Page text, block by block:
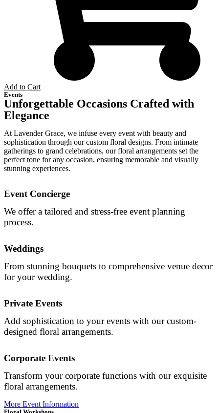
Add to Cart
Events
Unforgettable Occasions Crafted with
Elegance
At Lavender Grace, we infuse every event with beauty and
sophistication through our custom floral designs. From intimate
gatherings to grand celebrations, our floral arrangements set the
perfect tone for any occasion, ensuring memorable and visually
stunning experiences.
Event Concierge
We offer a tailored and stress-free event planning
process.
Weddings
From stunning bouquets to comprehensive venue decor
for your wedding.
Private Events
Add sophistication to your events with our custom-
designed floral arrangements.
Corporate Events
Transform your corporate functions with our exquisite
floral arrangements.
More Event Information